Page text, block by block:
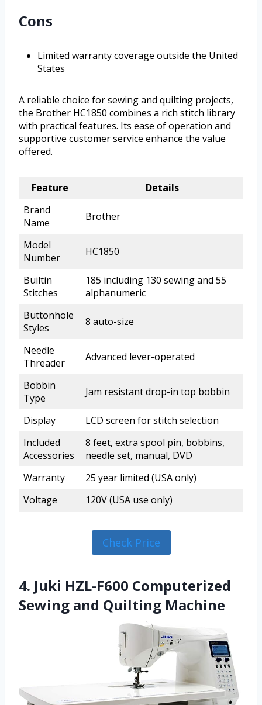
Cons
Limited warranty coverage outside the United
States
A reliable choice for sewing and quilting projects,
the Brother HC1850 combines a rich stitch library
with practical features. Its ease of operation and
supportive customer service enhance the value
offered.
Feature
Details
Brand
Name
Brother
Model
Number
HC1850
Builtin
Stitches
185 including 130 sewing and 55
alphanumeric
Buttonhole
Styles
8 auto-size
Needle
Threader
Advanced lever-operated
Bobbin
Type
Jam resistant drop-in top bobbin
Display
LCD screen for stitch selection
Included
Accessories
8 feet, extra spool pin, bobbins,
needle set, manual, DVD
Warranty
25 year limited (USA only)
Voltage
120V (USA use only)
Check Price
4. Juki HZL-F600 Computerized
Sewing and Quilting Machine